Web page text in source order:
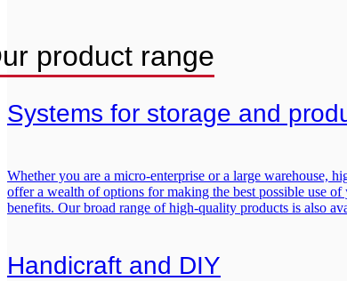
product range
Systems for storage and
Whether you are a micro-enterprise or a large warehouse,
offer a wealth of options for making the best possible use
benefits. Our broad range of high-quality products is also
Handicraft and DIY